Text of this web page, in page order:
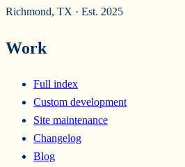
Richmond, TX · Est. 2025
Work
Full index
Custom development
Site maintenance
Changelog
Blog